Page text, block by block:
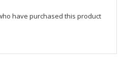
have purchased this product